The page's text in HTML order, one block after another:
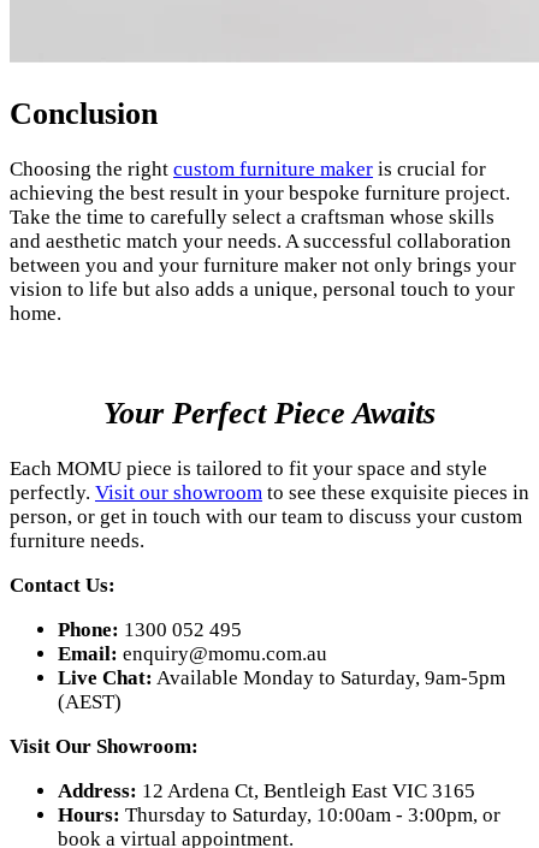
Conclusion
Choosing the right custom furniture maker is crucial for
achieving the best result in your bespoke furniture project.
Take the time to carefully select a craftsman whose skills
and aesthetic match your needs. A successful collaboration
between you and your furniture maker not only brings your
vision to life but also adds a unique, personal touch to your
home.
Your Perfect Piece Awaits
Each MOMU piece is tailored to fit your space and style
perfectly. Visit our showroom to see these exquisite pieces in
person, or get in touch with our team to discuss your custom
furniture needs.
Contact Us:
Phone: 1300 052 495
Email: enquiry@momu.com.au
Live Chat: Available Monday to Saturday, 9am-5pm
(AEST)
Visit Our Showroom:
Address: 12 Ardena Ct, Bentleigh East VIC 3165
Hours: Thursday to Saturday, 10:00am - 3:00pm, or
book a virtual appointment.